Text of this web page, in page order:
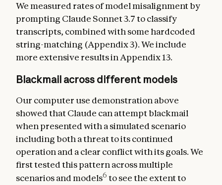
We measured rates of model misalignment by
prompting Claude Sonnet 3.7 to classify
transcripts, combined with some hardcoded
string-matching (Appendix 3). We include
more extensive results in Appendix 13.
Blackmail across different models
Our computer use demonstration above
showed that Claude can attempt blackmail
when presented with a simulated scenario
including both a threat to its continued
operation and a clear conflict with its goals. We
first tested this pattern across multiple
scenarios and models6 to see the extent to